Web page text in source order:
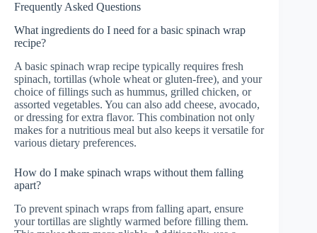
Frequently Asked Questions
What ingredients do I need for a basic spinach wrap
recipe?
A basic spinach wrap recipe typically requires fresh
spinach, tortillas (whole wheat or gluten-free), and your
choice of fillings such as hummus, grilled chicken, or
assorted vegetables. You can also add cheese, avocado,
or dressing for extra flavor. This combination not only
makes for a nutritious meal but also keeps it versatile for
various dietary preferences.
How do I make spinach wraps without them falling
apart?
To prevent spinach wraps from falling apart, ensure
your tortillas are slightly warmed before filling them.